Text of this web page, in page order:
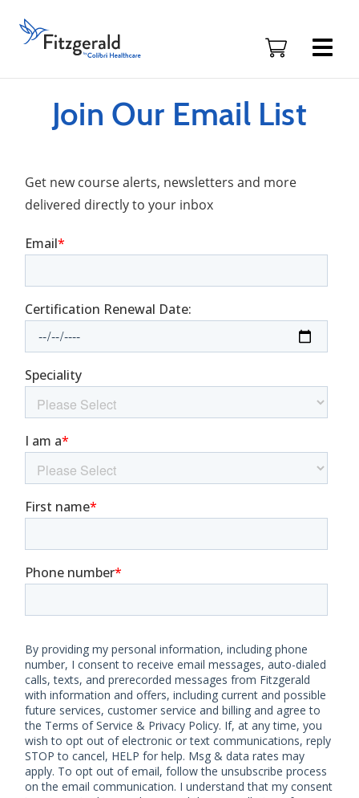
Fitzgerald
Health
Associates
Join Our Email List
Get new course alerts, newsletters and more
delivered directly to your inbox